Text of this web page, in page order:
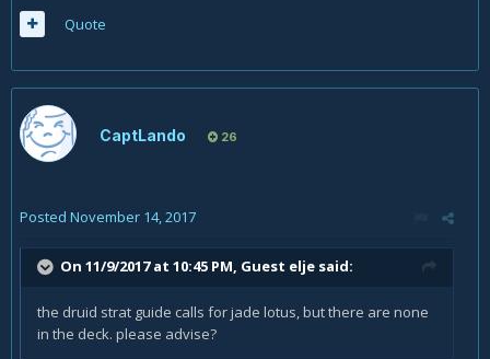
Quote
CaptLando 26
Posted November 14, 2017
On 11/9/2017 at 10:45 PM, Guest elje said:
the druid strat guide calls for jade lotus, but there are none
in the deck. please advise?